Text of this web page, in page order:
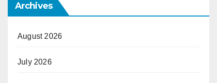
Archives
August 2026
July 2026